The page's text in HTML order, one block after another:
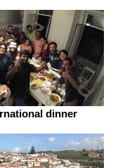
dinner